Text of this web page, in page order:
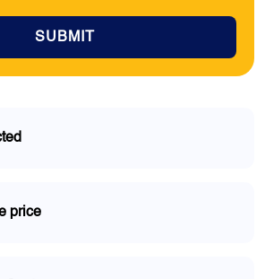
SUBMIT
price